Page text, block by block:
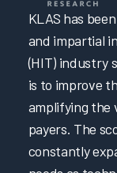
KLAS has
and impartial
(HIT) industry
is to improve
amplifying the
payers. The
constantly